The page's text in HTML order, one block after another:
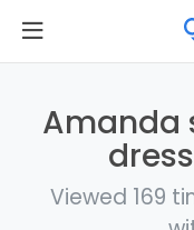
Amanda
Viewed 169